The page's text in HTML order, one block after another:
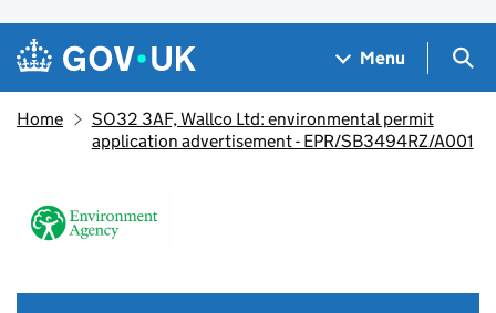
Skip to main content
Navigation menu
Menu
Home
SO32 3AF, Wallco Ltd: environmental permit
application advertisement - EPR/SB3494RZ/A001